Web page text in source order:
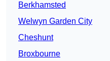
Berkhamsted
Welwyn Garden City
Cheshunt
Broxbourne